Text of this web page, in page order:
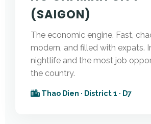
(SAIGON)
The economic engine. Fast,
modern, and filled with expats.
nightlife and the most job
the country.
Thao Dien · District 1 · D7